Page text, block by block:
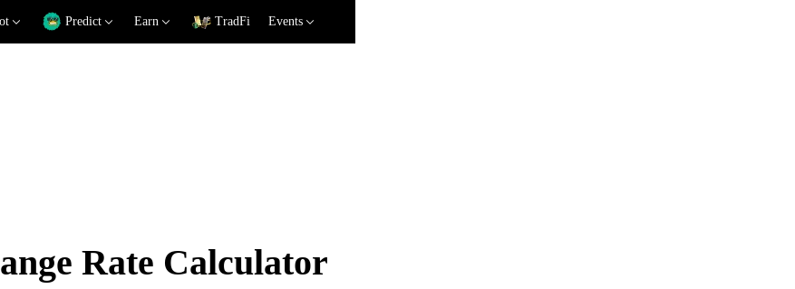
Predict Earn TradFi Events
Rate Calculator